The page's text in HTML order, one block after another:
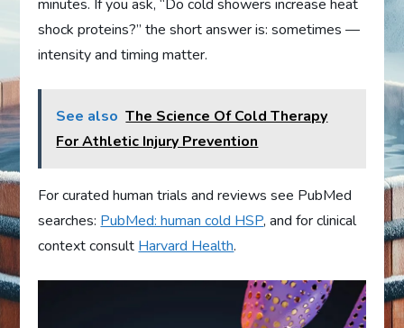
minutes. If you ask, “Do cold showers increase heat
shock proteins?” the short answer is: sometimes —
intensity and timing matter.
See also The Science Of Cold Therapy
For Athletic Injury Prevention
For curated human trials and reviews see PubMed
searches: PubMed: human cold HSP, and for clinical
context consult Harvard Health.